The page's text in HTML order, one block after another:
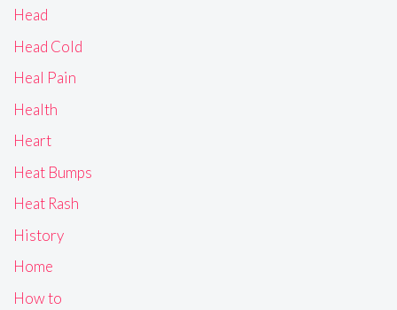
Head
Head Cold
Heal Pain
Health
Heart
Heat Bumps
Heat Rash
History
Home
How to